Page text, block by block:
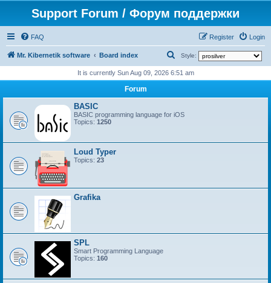
Support Forum / Форум поддержки
FAQ Login
Register
Mr. Kibernetik software Board index Style:
e
a
r
c
It is currently Sun Aug 09, 2026 6:51 am
Forum
BASIC
BASIC programming language for iOS
Topics: 1250
Loud Typer
Topics: 23
Grafika
SPL
Smart Programming Language
Topics: 160